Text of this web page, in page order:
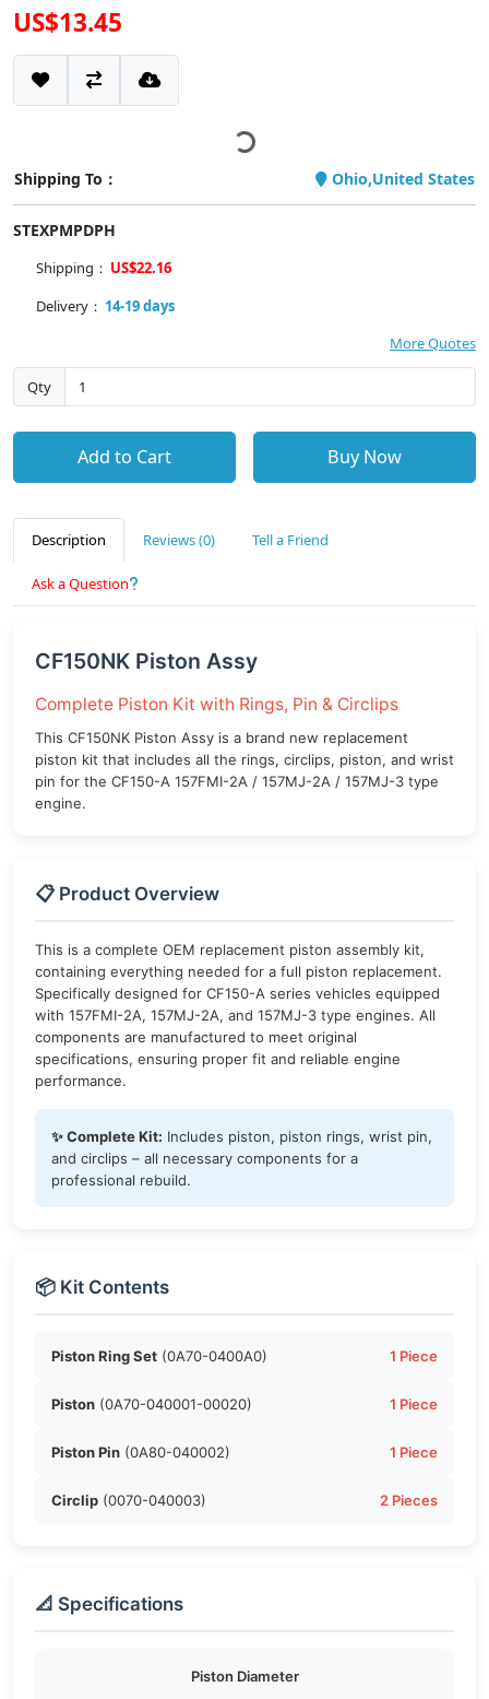
US$13.45
Shipping To： Ohio,United States
STEXPMPDPH
Shipping： US$22.16
Delivery： 14-19 days
More Quotes
Qty
Add to Cart Buy Now
Description Reviews (0) Tell a Friend
Ask a Question
CF150NK Piston Assy
Complete Piston Kit with Rings, Pin & Circlips
This CF150NK Piston Assy is a brand new replacement
piston kit that includes all the rings, circlips, piston, and wrist
pin for the CF150-A 157FMI-2A / 157MJ-2A / 157MJ-3 type
engine.
📋 Product Overview
This is a complete OEM replacement piston assembly kit,
containing everything needed for a full piston replacement.
Specifically designed for CF150-A series vehicles equipped
with 157FMI-2A, 157MJ-2A, and 157MJ-3 type engines. All
components are manufactured to meet original
specifications, ensuring proper fit and reliable engine
performance.
✨ Complete Kit: Includes piston, piston rings, wrist pin,
and circlips – all necessary components for a
professional rebuild.
📦 Kit Contents
Piston Ring Set (0A70-0400A0) 1 Piece
Piston (0A70-040001-00020) 1 Piece
Piston Pin (0A80-040002) 1 Piece
Circlip (0070-040003) 2 Pieces
📐 Specifications
Piston Diameter